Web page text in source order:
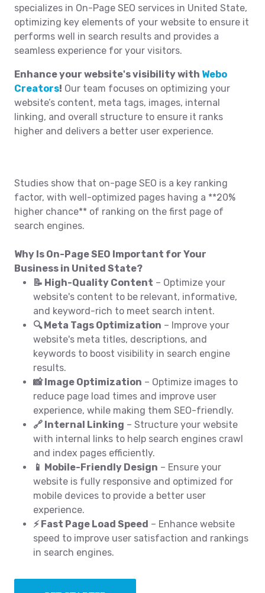
specializes in On-Page SEO services in United State,
optimizing key elements of your website to ensure it
performs well in search results and provides a
seamless experience for your visitors.
Enhance your website's visibility with Webo
Creators! Our team focuses on optimizing your
website’s content, meta tags, images, internal
linking, and overall structure to ensure it ranks
higher and delivers a better user experience.
Studies show that on-page SEO is a key ranking
factor, with well-optimized pages having a **20%
higher chance** of ranking on the first page of
search engines.
Why Is On-Page SEO Important for Your
Business in United State?
📝 High-Quality Content – Optimize your
website's content to be relevant, informative,
and keyword-rich to meet search intent.
🔍 Meta Tags Optimization – Improve your
website's meta titles, descriptions, and
keywords to boost visibility in search engine
results.
📸 Image Optimization – Optimize images to
reduce page load times and improve user
experience, while making them SEO-friendly.
🔗 Internal Linking – Structure your website
with internal links to help search engines crawl
and index pages efficiently.
📱 Mobile-Friendly Design – Ensure your
website is fully responsive and optimized for
mobile devices to provide a better user
experience.
⚡ Fast Page Load Speed – Enhance website
speed to improve user satisfaction and rankings
in search engines.